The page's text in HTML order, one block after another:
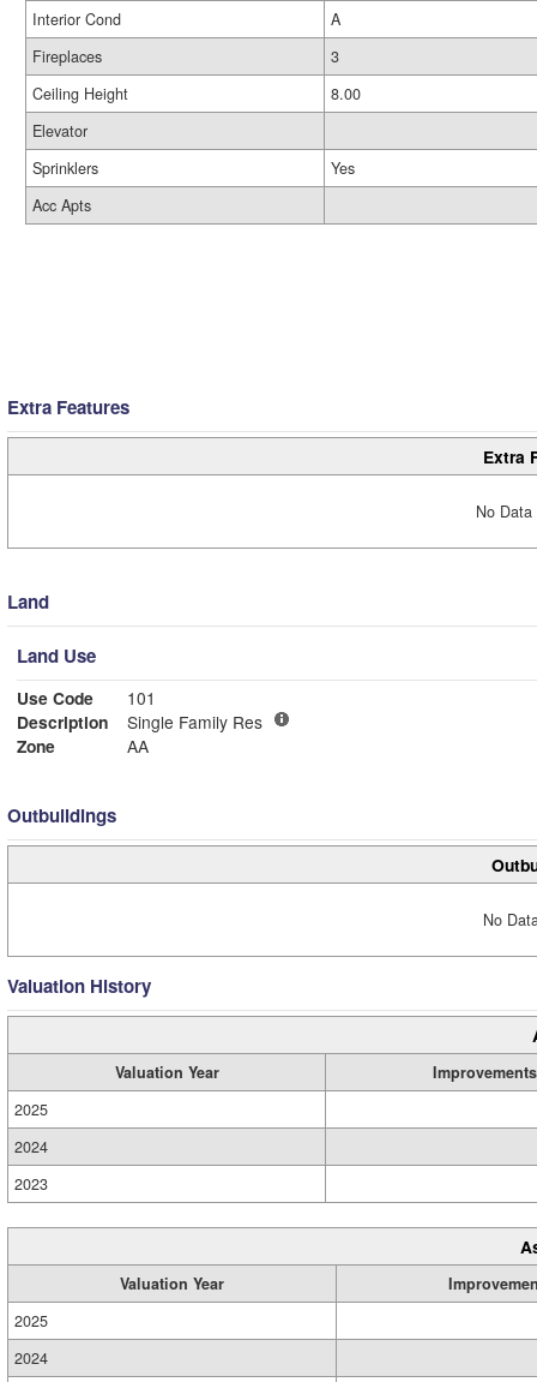
Interior Cond
A
Fireplaces
3
Ceiling Height
8.00
Elevator
Sprinklers
Yes
Acc Apts
Extra Features
Extra
No
Land
Land Use
Use Code
101
Description
Single Family Res
Zone
AA
Outbuildings
No
Valuation History
Valuation Year
Improvements
2025
2024
2023
Valuation Year
2025
2024